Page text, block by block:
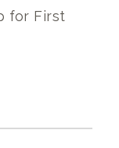
for First